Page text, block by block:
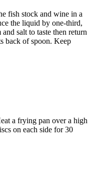
fish stock and wine in a
the liquid by one-third,
salt to taste then return
back of spoon. Keep
a frying pan over a high
on each side for 30